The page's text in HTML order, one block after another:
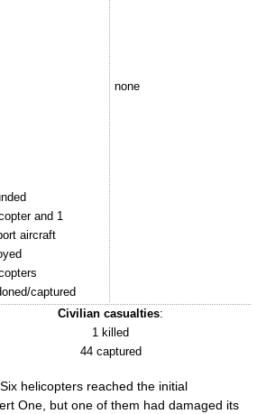
and 1
aircraft
captured
none
Civilian casualties:
1 killed
44 captured
. Six helicopters reached the initial
One, but one of them had damaged its